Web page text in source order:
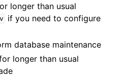
longer than usual
if you need to configure
database maintenance
longer than usual